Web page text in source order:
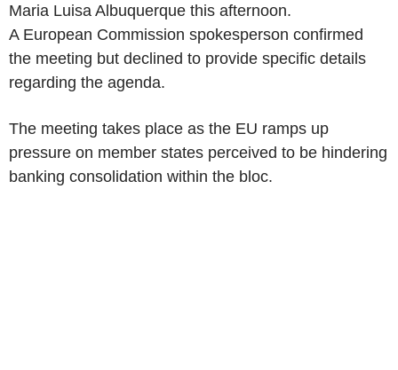
Maria Luisa Albuquerque this afternoon.
A European Commission spokesperson confirmed
the meeting but declined to provide specific details
regarding the agenda.
The meeting takes place as the EU ramps up
pressure on member states perceived to be hindering
banking consolidation within the bloc.